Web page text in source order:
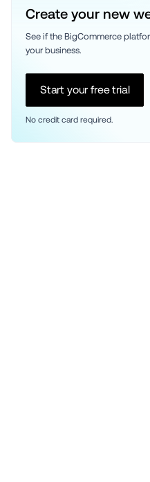
Create your new
See if the BigCommerce
your business.
Start your free trial
No credit card required.